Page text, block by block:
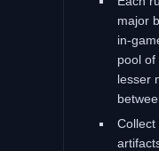
major
pool of
lesser
Collect